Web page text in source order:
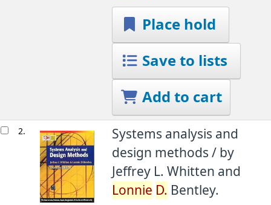
Place hold
Save to lists
Add to cart
2.
Systems analysis and
design methods / by
Jeffrey L. Whitten and
Lonnie D. Bentley.